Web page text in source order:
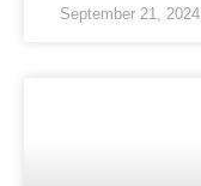
September 21, 2024